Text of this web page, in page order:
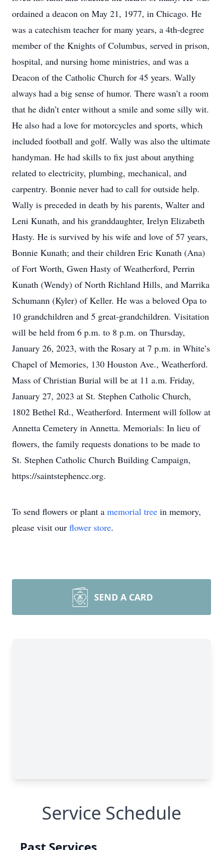
ordained a deacon on May 21, 1977, in Chicago. He
was a catechism teacher for many years, a 4th-degree
member of the Knights of Columbus, served in prison,
hospital, and nursing home ministries, and was a
Deacon of the Catholic Church for 45 years. Wally
always had a big sense of humor. There wasn’t a room
that he didn’t enter without a smile and some silly wit.
He also had a love for motorcycles and sports, which
included football and golf. Wally was also the ultimate
handyman. He had skills to fix just about anything
related to electricity, plumbing, mechanical, and
carpentry. Bonnie never had to call for outside help.
Wally is preceded in death by his parents, Walter and
Leni Kunath, and his granddaughter, Irelyn Elizabeth
Hasty. He is survived by his wife and love of 57 years,
Bonnie Kunath; and their children Eric Kunath (Ana)
of Fort Worth, Gwen Hasty of Weatherford, Perrin
Kunath (Wendy) of North Richland Hills, and Marrika
Schumann (Kyler) of Keller. He was a beloved Opa to
10 grandchildren and 5 great-grandchildren. Visitation
will be held from 6 p.m. to 8 p.m. on Thursday,
January 26, 2023, with the Rosary at 7 p.m. in White’s
Chapel of Memories, 130 Houston Ave., Weatherford.
Mass of Christian Burial will be at 11 a.m. Friday,
January 27, 2023 at St. Stephen Catholic Church,
1802 Bethel Rd., Weatherford. Interment will follow at
Annetta Cemetery in Annetta. Memorials: In lieu of
flowers, the family requests donations to be made to
St. Stephen Catholic Church Building Campaign,
https://saintstephencc.org.
To send flowers or plant a memorial tree in memory,
please visit our flower store.
SEND A CARD
Service Schedule